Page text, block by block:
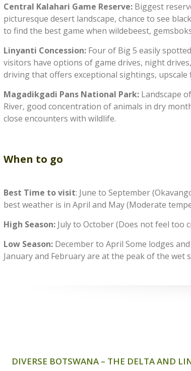
Central Kalahari Game Reserve: Biggest
picturesque desert landscape, chance to see
to find the best game when wildebeest,
Linyanti Concession: Four of Big 5 easily
visitors have options of game drives, night
driving that offers exceptional sightings,
Magadikgadi Pans National Park: Landscape
River, good concentration of animals in dry
close encounters with wildlife.
When to go
Best Time to visit: June to September
best weather is in April and May (Moderate
High Season: July to October (Does not feel too
Low Season: December to April Some lodges
January and February are at the peak of the wet
DIVERSE BOTSWANA – THE DELTA AND